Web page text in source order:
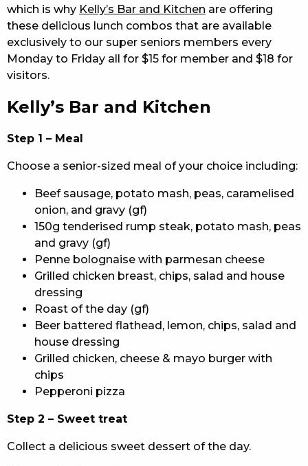
MEMBERS
COMMUNITY – PANTHERS PULSE
CAREERS PAGE
ABOUT
CONTACT US
RESPONSIBLE CONDUCT OF GAMING
PRIVACY POLICY
which is why Kelly’s Bar and Kitchen are offering
these delicious lunch combos that are available
exclusively to our super seniors members every
Monday to Friday all for $15 for member and $18 for
visitors.
Kelly’s Bar and Kitchen
Step 1 – Meal
Choose a senior-sized meal of your choice including:
Beef sausage, potato mash, peas, caramelised
onion, and gravy (gf)
150g tenderised rump steak, potato mash, peas
and gravy (gf)
Penne bolognaise with parmesan cheese
Grilled chicken breast, chips, salad and house
dressing
Roast of the day (gf)
Beer battered flathead, lemon, chips, salad and
house dressing
Grilled chicken, cheese & mayo burger with
chips
Pepperoni pizza
Step 2 – Sweet treat
Collect a delicious sweet dessert of the day.